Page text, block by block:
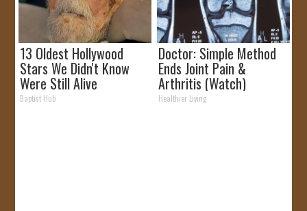
13 Oldest Hollywood
Stars We Didn't Know
Were Still Alive
Baptist Hub
Doctor: Simple Method
Ends Joint Pain &
Arthritis (Watch)
Healthier Living